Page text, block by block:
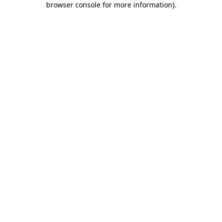
browser console for more information).